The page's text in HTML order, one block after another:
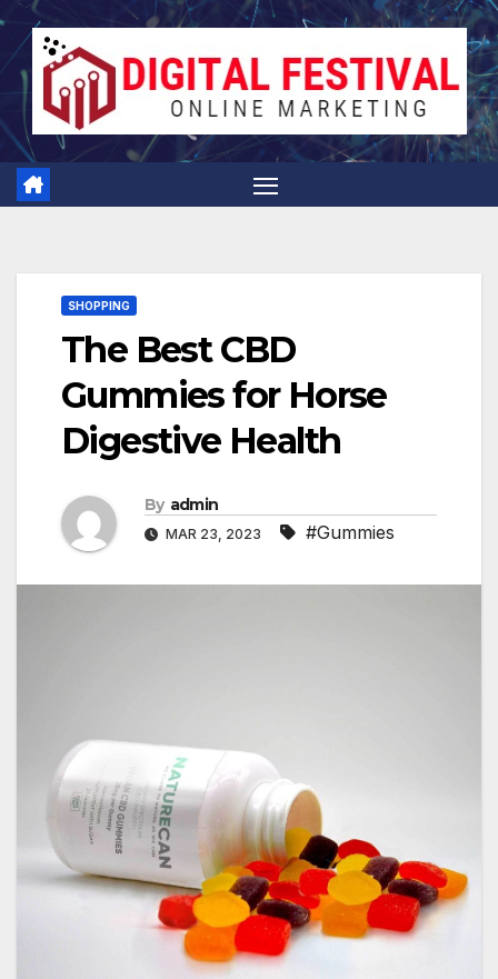
Skip
to
content
SHOPPING
The Best CBD
Gummies for Horse
Digestive Health
By admin
MAR 23, 2023 #Gummies